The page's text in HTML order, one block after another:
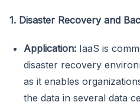
1. Disaster Recovery and
Application: IaaS is
disaster recovery
as it enables
the data in several data